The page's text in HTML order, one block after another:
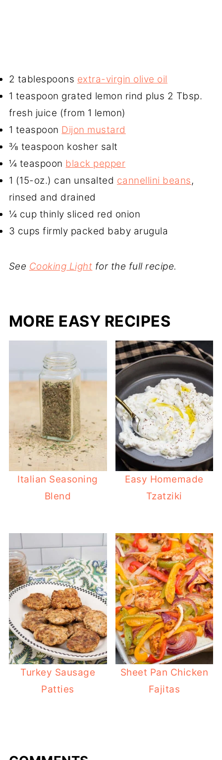
2 tablespoons extra-virgin olive oil
1 teaspoon grated lemon rind plus 2 Tbsp.
fresh juice (from 1 lemon)
1 teaspoon Dijon mustard
⅜ teaspoon kosher salt
¼ teaspoon black pepper
1 (15-oz.) can unsalted cannellini beans,
rinsed and drained
¼ cup thinly sliced red onion
3 cups firmly packed baby arugula
See Cooking Light for the full recipe.
MORE EASY RECIPES
Italian Seasoning
Blend
Easy Homemade
Tzatziki
Turkey Sausage
Patties
Sheet Pan Chicken
Fajitas